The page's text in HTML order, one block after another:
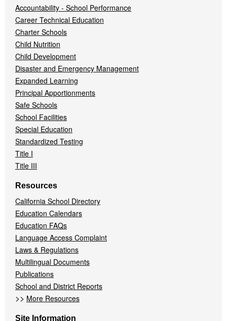
Accountability - School Performance
Career Technical Education
Charter Schools
Child Nutrition
Child Development
Disaster and Emergency Management
Expanded Learning
Principal Apportionments
Safe Schools
School Facilities
Special Education
Standardized Testing
Title I
Title III
Resources
California School Directory
Education Calendars
Education FAQs
Language Access Complaint
Laws & Regulations
Multilingual Documents
Publications
School and District Reports
>> More Resources
Site Information